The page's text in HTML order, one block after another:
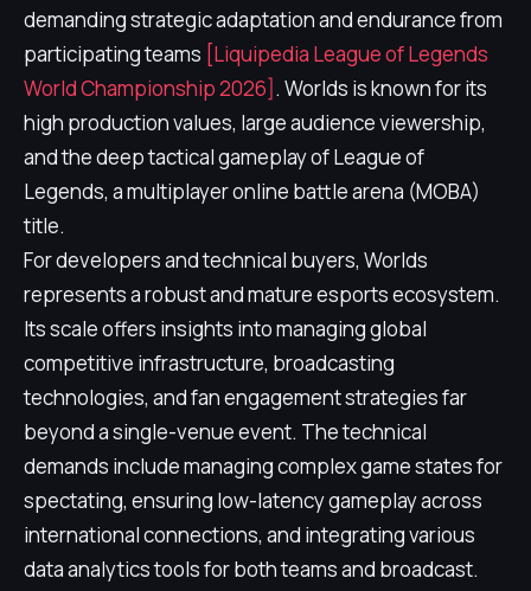
demanding strategic adaptation and endurance from
participating teams [Liquipedia League of Legends
World Championship 2026]. Worlds is known for its
high production values, large audience viewership,
and the deep tactical gameplay of League of
Legends, a multiplayer online battle arena (MOBA)
title.
For developers and technical buyers, Worlds
represents a robust and mature esports ecosystem.
Its scale offers insights into managing global
competitive infrastructure, broadcasting
technologies, and fan engagement strategies far
beyond a single-venue event. The technical
demands include managing complex game states for
spectating, ensuring low-latency gameplay across
international connections, and integrating various
data analytics tools for both teams and broadcast.